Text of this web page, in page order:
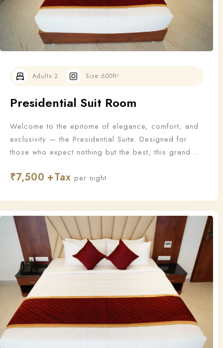
Presidential Suit Room
Welcome to the epitome of elegance, comfort, and
exclusivity — the Presidential Suite. Designed for
those who expect nothing but the best, this grand
unmatched sophistication and personalized service.
Adults:2 Size:600ft²
₹7,500 per night